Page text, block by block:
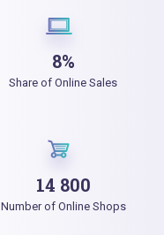
8%
Share of Online Sales
14 800
Number of Online Shops